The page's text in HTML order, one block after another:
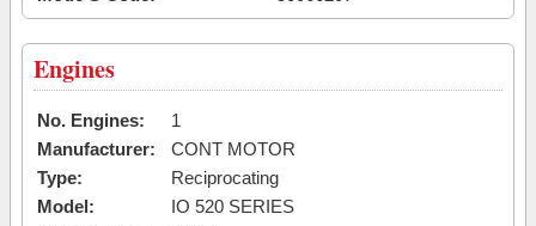
Engines
No. Engines:
1
Manufacturer:
CONT MOTOR
Type:
Reciprocating
Model:
IO 520 SERIES